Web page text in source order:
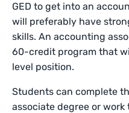
GED to get into an
will preferably have
skills. An accounting
60-credit program that
level position.
Students can complete
associate degree or